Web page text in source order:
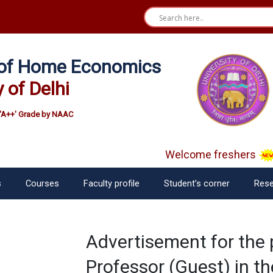
Home Economics
of Delhi
Grade by NAAC
Welcome freshers
Courses Faculty profile Student’s corner
Advertisement for the
Professor (Guest) in